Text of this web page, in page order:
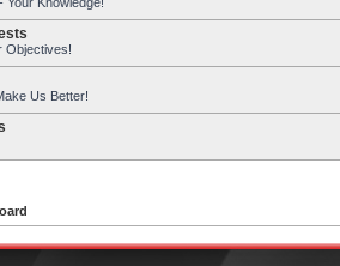
Objectives!
Us Better!